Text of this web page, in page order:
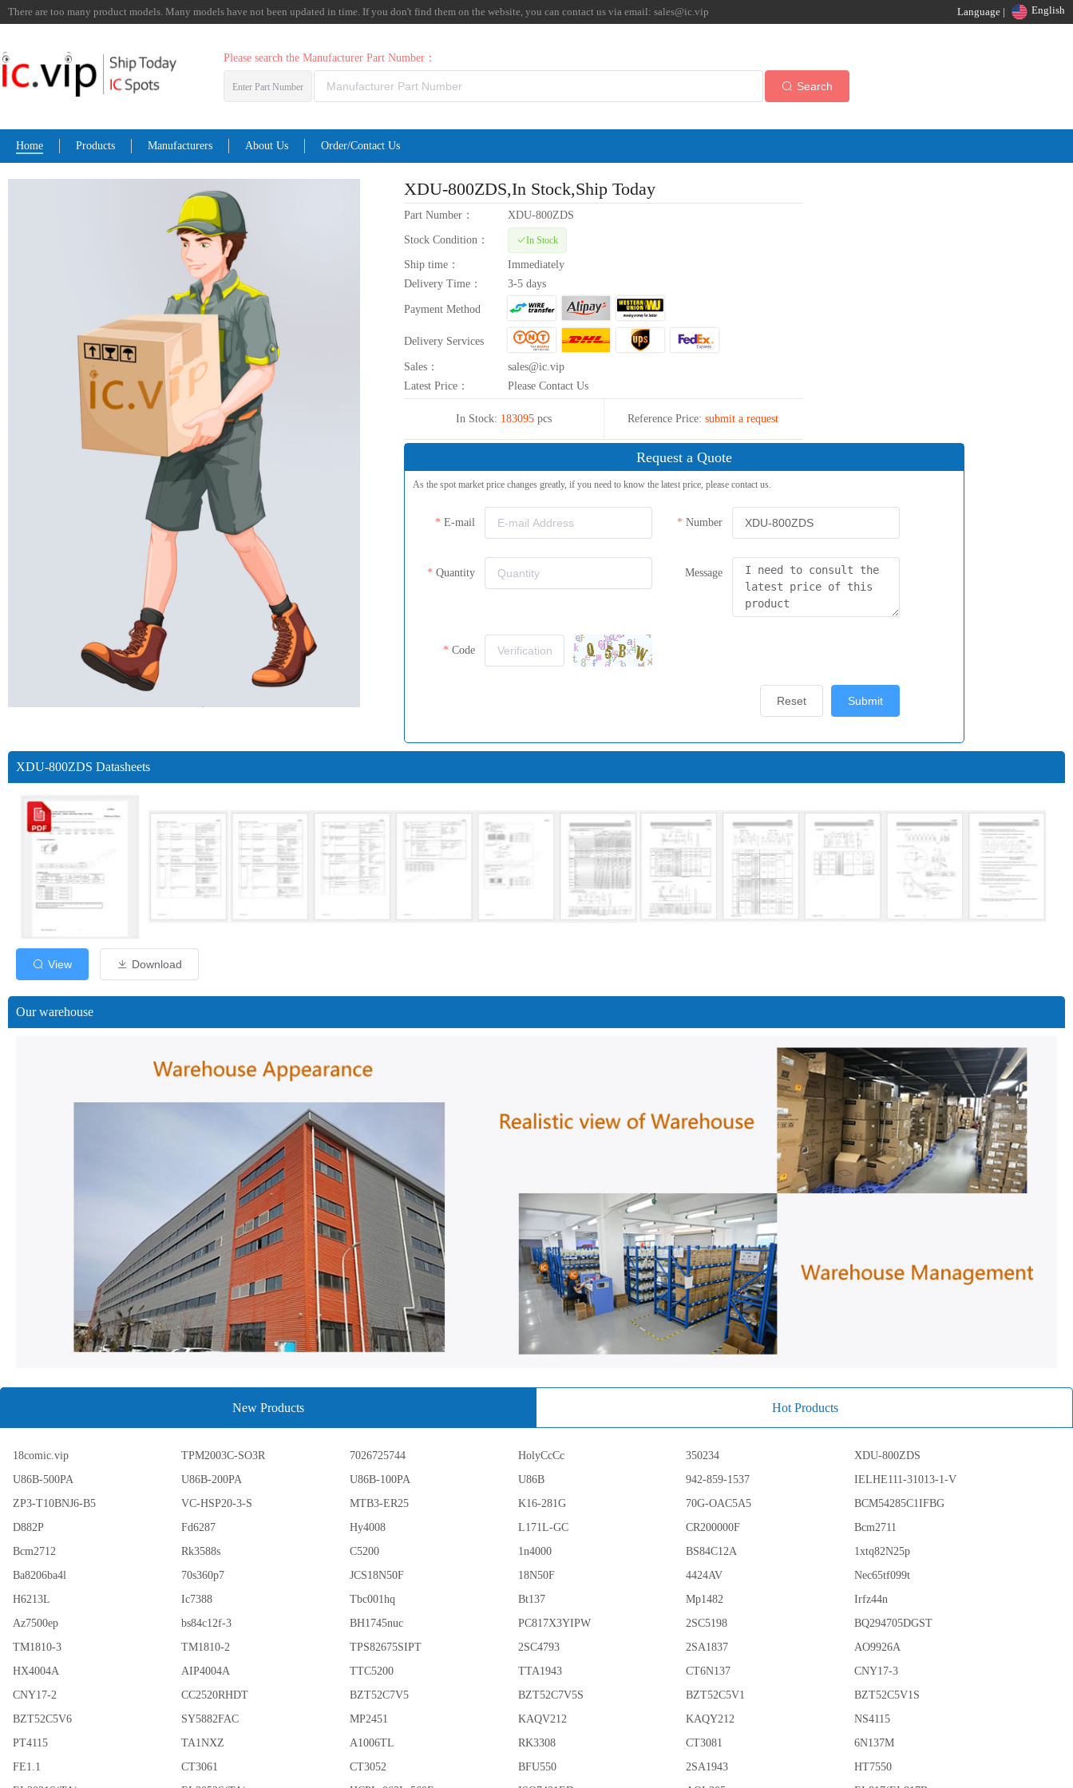
There are too many product models. Many models have not been updated in time. If you don't find them on the website, you can contact us via email: sales@ic.vip Language | English
Please search the Manufacturer Part Number：
Enter Part Number Search
Home Products Manufacturers About Us Order/Contact Us
XDU-800ZDS,In Stock,Ship Today
Part Number： XDU-800ZDS
Stock Condition： In Stock
Ship time：
Immediately
Delivery Time：
3-5 days
Payment Method
Delivery Services
Sales：
sales@ic.vip
Latest Price：
Please Contact Us
In Stock: 183095 pcs Reference Price: submit a request
Request a Quote
As the spot market price changes greatly, if you need to know the latest price, please contact us.
E-mail Number
Quantity Message
Code
Submit
Reset
XDU-800ZDS Datasheets
View Download
Our warehouse
New Products Hot Products
18comic.vip TPM2003C-SO3R 7026725744 HolyCcCc 350234
XDU-800ZDS
U86B-500PA
U86B-200PA U86B-100PA U86B 942-859-1537
IELHE111-31013-1-V
ZP3-T10BNJ6-B5
VC-HSP20-3-S MTB3-ER25 K16-281G 70G-OAC5A5
BCM54285C1IFBG
D882P
Fd6287 Hy4008 L171L-GC CR200000F
Bcm2711
Bcm2712
Rk3588s C5200 1n4000 BS84C12A
1xtq82N25p
Ba8206ba4l
70s360p7 JCS18N50F 18N50F 4424AV
Nec65tf099t
H6213L
Ic7388 Tbc001hq Bt137 Mp1482
Irfz44n
Az7500ep
bs84c12f-3 BH1745nuc PC817X3YIPW 2SC5198
BQ294705DGST
TM1810-3
TM1810-2 TPS82675SIPT 2SC4793 2SA1837
AO9926A
HX4004A
AIP4004A TTC5200 TTA1943 CT6N137
CNY17-3
CNY17-2
CC2520RHDT BZT52C7V5 BZT52C7V5S BZT52C5V1
BZT52C5V1S
BZT52C5V6
SY5882FAC MP2451 KAQV212 KAQY212
NS4115
PT4115
TA1NXZ A1006TL RK3308 CT3081
6N137M
FE1.1
CT3061 CT3052 BFU550 2SA1943
HT7550